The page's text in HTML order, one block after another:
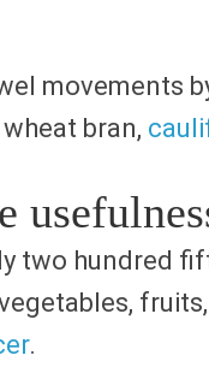
movements
bran,
two hundred
.